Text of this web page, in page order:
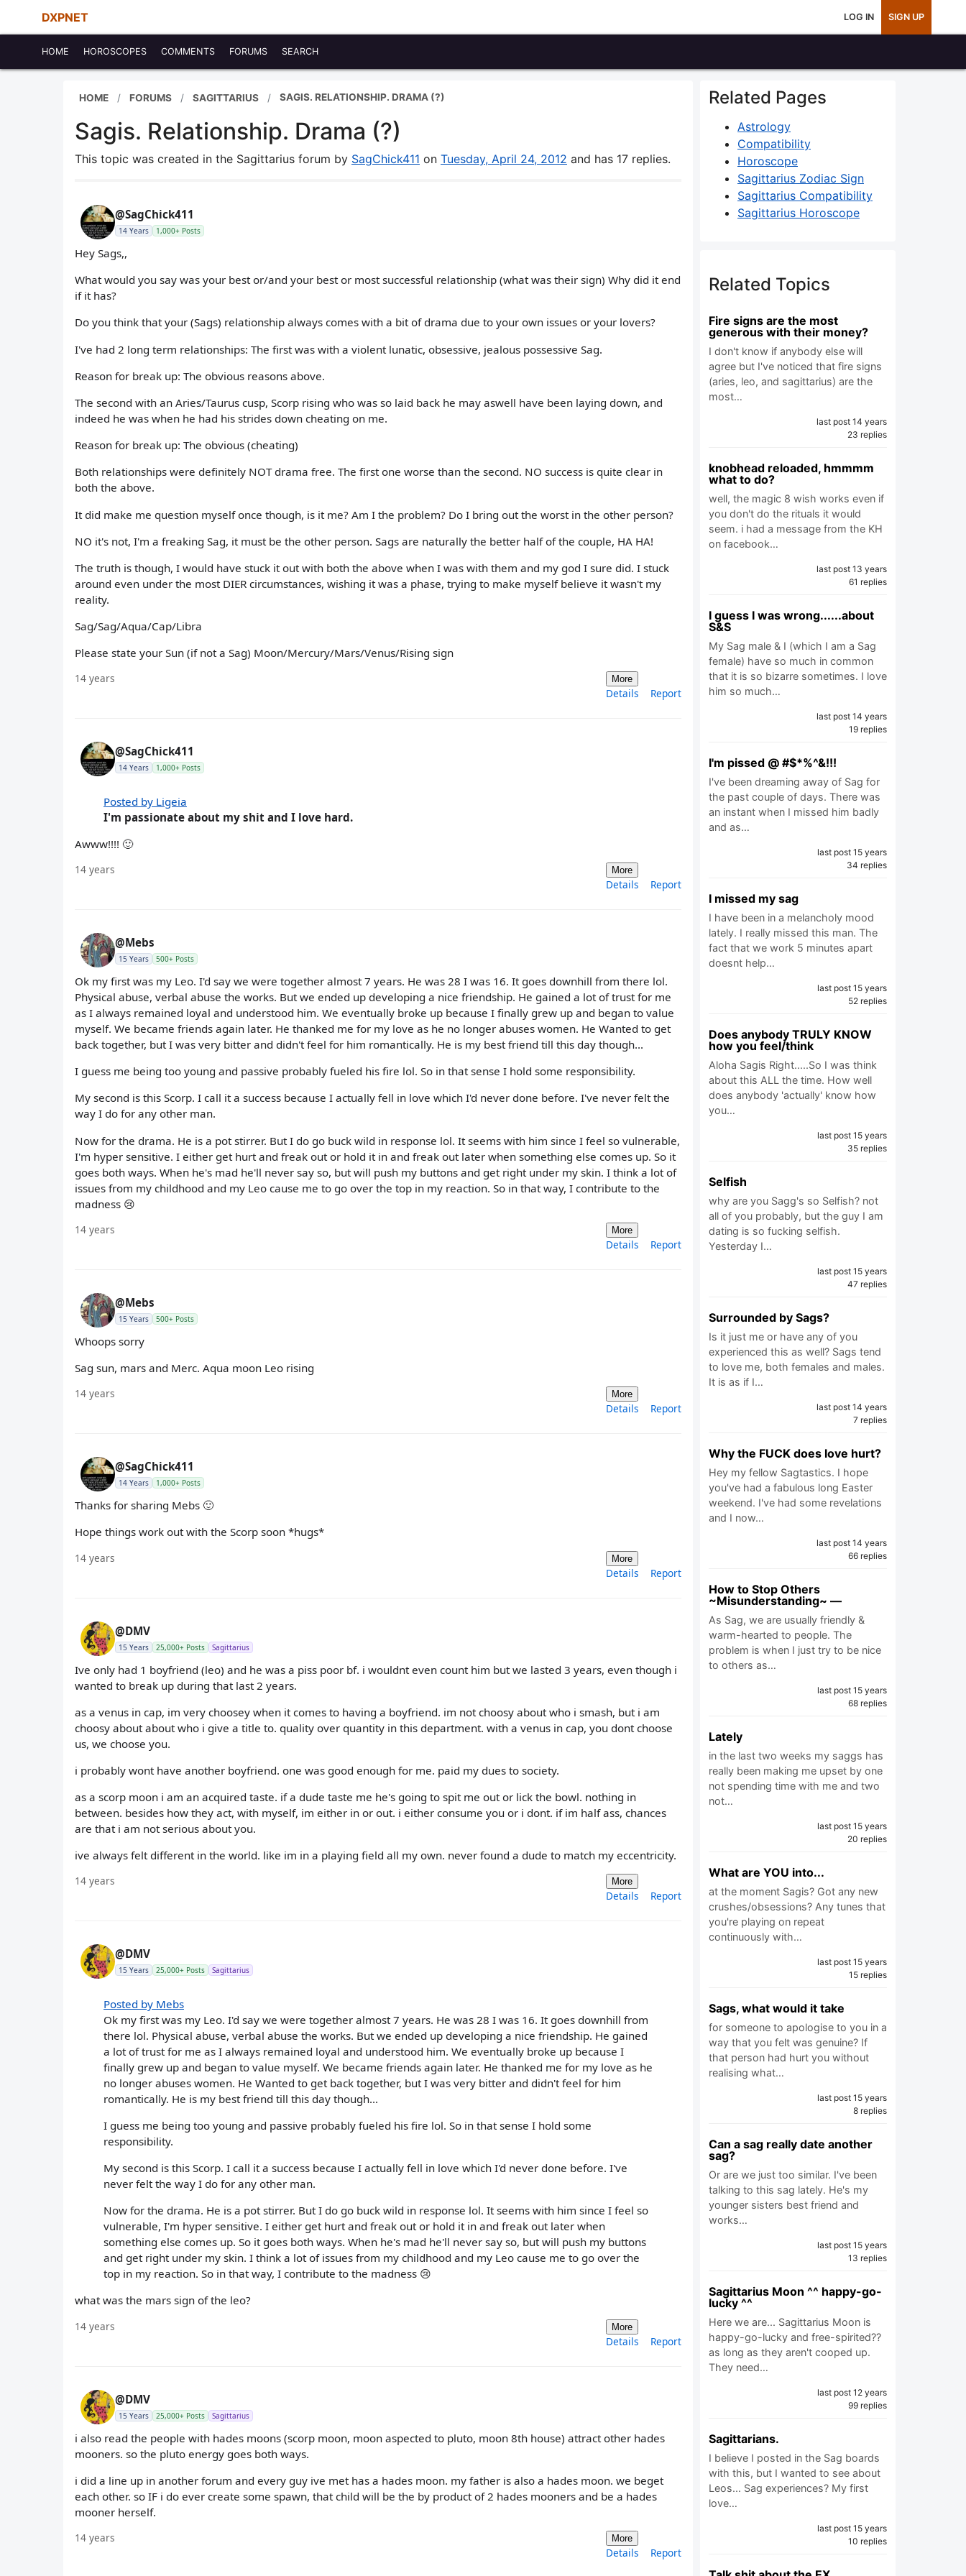
DXPNET LOG IN SIGN UP
HOME HOROSCOPES COMMENTS FORUMS SEARCH
HOME FORUMS SAGITTARIUS SAGIS. RELATIONSHIP. DRAMA (?)
Sagis. Relationship. Drama (?)
This topic was created in the Sagittarius forum by SagChick411 on Tuesday, April 24, 2012 and has 17 replies.
@SagChick411
14 Years 1,000+ Posts
Hey Sags,,
What would you say was your best or/and your best or most successful relationship (what was their sign) Why did it end
if it has?
Do you think that your (Sags) relationship always comes with a bit of drama due to your own issues or your lovers?
I've had 2 long term relationships: The first was with a violent lunatic, obsessive, jealous possessive Sag.
Reason for break up: The obvious reasons above.
The second with an Aries/Taurus cusp, Scorp rising who was so laid back he may aswell have been laying down, and
indeed he was when he had his strides down cheating on me.
Reason for break up: The obvious (cheating)
Both relationships were definitely NOT drama free. The first one worse than the second. NO success is quite clear in
both the above.
It did make me question myself once though, is it me? Am I the problem? Do I bring out the worst in the other person?
NO it's not, I'm a freaking Sag, it must be the other person. Sags are naturally the better half of the couple, HA HA!
The truth is though, I would have stuck it out with both the above when I was with them and my god I sure did. I stuck
around even under the most DIER circumstances, wishing it was a phase, trying to make myself believe it wasn't my
reality.
Sag/Sag/Aqua/Cap/Libra
Please state your Sun (if not a Sag) Moon/Mercury/Mars/Venus/Rising sign
14 years More
Details Report
@SagChick411
14 Years 1,000+ Posts
Posted by Ligeia
I'm passionate about my shit and I love hard.
Awww!!!! 🙂
14 years More
Details Report
@Mebs
15 Years 500+ Posts
Ok my first was my Leo. I'd say we were together almost 7 years. He was 28 I was 16. It goes downhill from there lol.
Physical abuse, verbal abuse the works. But we ended up developing a nice friendship. He gained a lot of trust for me
as I always remained loyal and understood him. We eventually broke up because I finally grew up and began to value
myself. We became friends again later. He thanked me for my love as he no longer abuses women. He Wanted to get
back together, but I was very bitter and didn't feel for him romantically. He is my best friend till this day though...
I guess me being too young and passive probably fueled his fire lol. So in that sense I hold some responsibility.
My second is this Scorp. I call it a success because I actually fell in love which I'd never done before. I've never felt the
way I do for any other man.
Now for the drama. He is a pot stirrer. But I do go buck wild in response lol. It seems with him since I feel so vulnerable,
I'm hyper sensitive. I either get hurt and freak out or hold it in and freak out later when something else comes up. So it
goes both ways. When he's mad he'll never say so, but will push my buttons and get right under my skin. I think a lot of
issues from my childhood and my Leo cause me to go over the top in my reaction. So in that way, I contribute to the
madness 😢
14 years More
Details Report
@Mebs
15 Years 500+ Posts
Whoops sorry
Sag sun, mars and Merc. Aqua moon Leo rising
14 years More
Details Report
@SagChick411
14 Years 1,000+ Posts
Thanks for sharing Mebs 🙂
Hope things work out with the Scorp soon *hugs*
14 years More
Details Report
@DMV
15 Years 25,000+ Posts Sagittarius
Ive only had 1 boyfriend (leo) and he was a piss poor bf. i wouldnt even count him but we lasted 3 years, even though i
wanted to break up during that last 2 years.
as a venus in cap, im very choosey when it comes to having a boyfriend. im not choosy about who i smash, but i am
choosy about about who i give a title to. quality over quantity in this department. with a venus in cap, you dont choose
us, we choose you.
i probably wont have another boyfriend. one was good enough for me. paid my dues to society.
as a scorp moon i am an acquired taste. if a dude taste me he's going to spit me out or lick the bowl. nothing in
between. besides how they act, with myself, im either in or out. i either consume you or i dont. if im half ass, chances
are that i am not serious about you.
ive always felt different in the world. like im in a playing field all my own. never found a dude to match my eccentricity.
14 years More
Details Report
@DMV
15 Years 25,000+ Posts Sagittarius
Posted by Mebs
Ok my first was my Leo. I'd say we were together almost 7 years. He was 28 I was 16. It goes downhill from
there lol. Physical abuse, verbal abuse the works. But we ended up developing a nice friendship. He gained
a lot of trust for me as I always remained loyal and understood him. We eventually broke up because I
finally grew up and began to value myself. We became friends again later. He thanked me for my love as he
no longer abuses women. He Wanted to get back together, but I was very bitter and didn't feel for him
romantically. He is my best friend till this day though...
I guess me being too young and passive probably fueled his fire lol. So in that sense I hold some
responsibility.
My second is this Scorp. I call it a success because I actually fell in love which I'd never done before. I've
never felt the way I do for any other man.
Now for the drama. He is a pot stirrer. But I do go buck wild in response lol. It seems with him since I feel so
vulnerable, I'm hyper sensitive. I either get hurt and freak out or hold it in and freak out later when
something else comes up. So it goes both ways. When he's mad he'll never say so, but will push my buttons
and get right under my skin. I think a lot of issues from my childhood and my Leo cause me to go over the
top in my reaction. So in that way, I contribute to the madness 😢
what was the mars sign of the leo?
14 years More
Details Report
@DMV
15 Years 25,000+ Posts Sagittarius
i also read the people with hades moons (scorp moon, moon aspected to pluto, moon 8th house) attract other hades
mooners. so the pluto energy goes both ways.
i did a line up in another forum and every guy ive met has a hades moon. my father is also a hades moon. we beget
each other. so IF i do ever create some spawn, that child will be the by product of 2 hades mooners and be a hades
mooner herself.
14 years More
Details Report
Related Pages
Astrology
Compatibility
Horoscope
Sagittarius Zodiac Sign
Sagittarius Compatibility
Sagittarius Horoscope
Related Topics
Fire signs are the most
generous with their money?
I don't know if anybody else will
agree but I've noticed that fire signs
(aries, leo, and sagittarius) are the
most…
last post 14 years
23 replies
knobhead reloaded, hmmmm
what to do?
well, the magic 8 wish works even if
you don't do the rituals it would
seem. i had a message from the KH
on facebook…
last post 13 years
61 replies
I guess I was wrong......about
S&S
My Sag male & I (which I am a Sag
female) have so much in common
that it is so bizarre sometimes. I love
him so much…
last post 14 years
19 replies
I'm pissed @ #$*%^&!!!
I've been dreaming away of Sag for
the past couple of days. There was
an instant when I missed him badly
and as…
last post 15 years
34 replies
I missed my sag
I have been in a melancholy mood
lately. I really missed this man. The
fact that we work 5 minutes apart
doesnt help…
last post 15 years
52 replies
Does anybody TRULY KNOW
how you feel/think
Aloha Sagis Right.....So I was think
about this ALL the time. How well
does anybody 'actually' know how
you…
last post 15 years
35 replies
Selfish
why are you Sagg's so Selfish? not
all of you probably, but the guy I am
dating is so fucking selfish.
Yesterday I…
last post 15 years
47 replies
Surrounded by Sags?
Is it just me or have any of you
experienced this as well? Sags tend
to love me, both females and males.
It is as if I…
last post 14 years
7 replies
Why the FUCK does love hurt?
Hey my fellow Sagtastics. I hope
you've had a fabulous long Easter
weekend. I've had some revelations
and I now…
last post 14 years
66 replies
How to Stop Others
~Misunderstanding~ —
As Sag, we are usually friendly &
warm-hearted to people. The
problem is when I just try to be nice
to others as…
last post 15 years
68 replies
Lately
in the last two weeks my saggs has
really been making me upset by one
not spending time with me and two
not…
last post 15 years
20 replies
What are YOU into...
at the moment Sagis? Got any new
crushes/obsessions? Any tunes that
you're playing on repeat
continuously with…
last post 15 years
15 replies
Sags, what would it take
for someone to apologise to you in a
way that you felt was genuine? If
that person had hurt you without
realising what…
last post 15 years
8 replies
Can a sag really date another
sag?
Or are we just too similar. I've been
talking to this sag lately. He's my
younger sisters best friend and
works…
last post 15 years
13 replies
Sagittarius Moon ^^ happy-go-
lucky ^^
Here we are... Sagittarius Moon is
happy-go-lucky and free-spirited??
as long as they aren't cooped up.
They need…
last post 12 years
99 replies
Sagittarians.
I believe I posted in the Sag boards
with this, but I wanted to see about
Leos... Sag experiences? My first
love…
last post 15 years
10 replies